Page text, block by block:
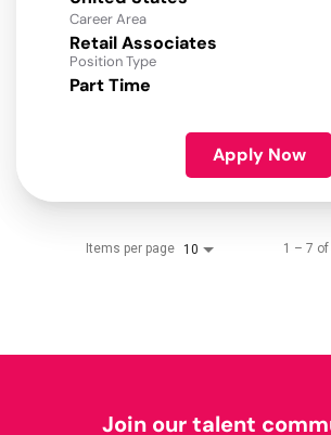
Career Area
Retail Associates
Position Type
Part Time
Apply Now
Items per page 10 1 – 7 of
Join our talent